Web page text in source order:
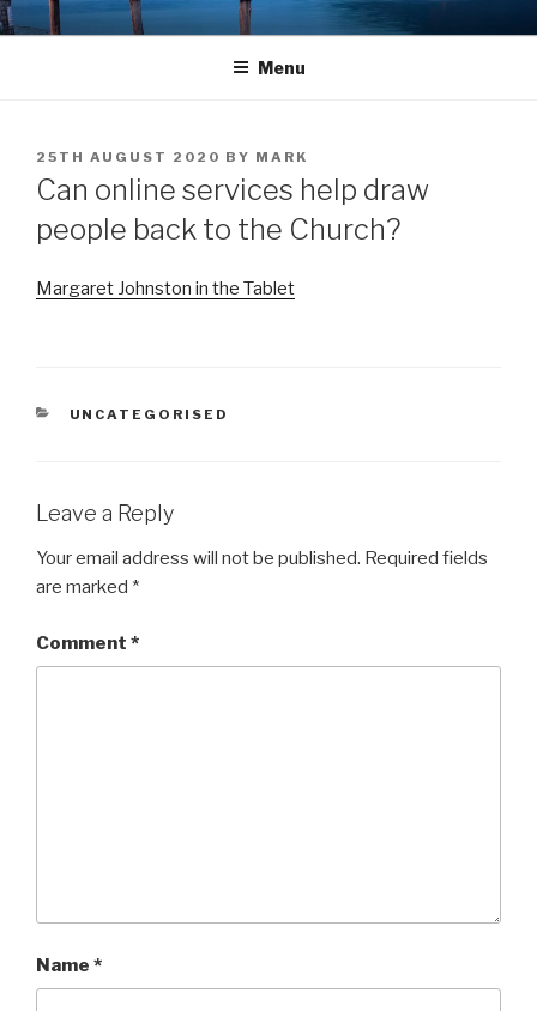
Skip
to
LANDINGS
welcoming returning Catholics
Menu
POSTED
ON
25TH AUGUST 2020 BY MARK
Can online services help draw
people back to the Church?
Margaret Johnston in the Tablet
CATEGORIES
UNCATEGORISED
Leave a Reply
Your email address will not be published. Required fields
are marked *
Comment *
Name *